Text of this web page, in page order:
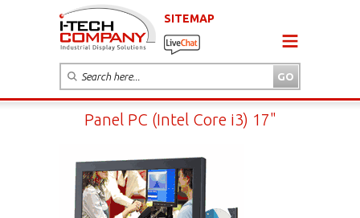
SITEMAP
Panel PC (Intel Core i3) 17"